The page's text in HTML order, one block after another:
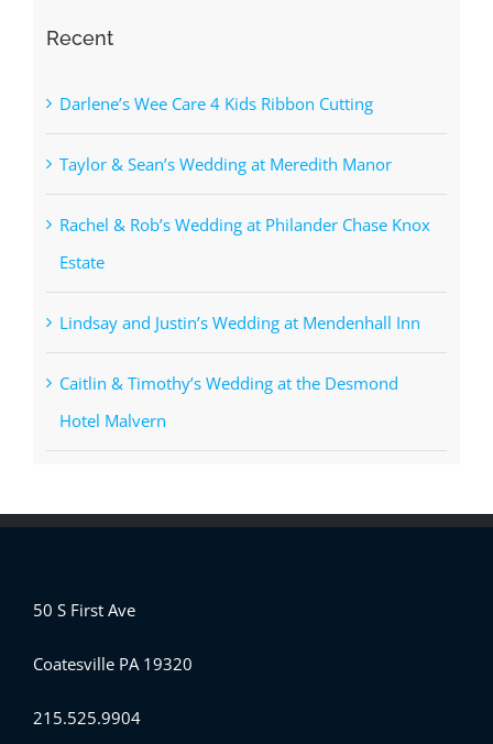
Recent
Darlene’s Wee Care 4 Kids Ribbon Cutting
Taylor & Sean’s Wedding at Meredith Manor
Rachel & Rob’s Wedding at Philander Chase Knox
Estate
Lindsay and Justin’s Wedding at Mendenhall Inn
Caitlin & Timothy’s Wedding at the Desmond
Hotel Malvern
50 S First Ave
Coatesville PA 19320
215.525.9904